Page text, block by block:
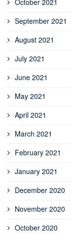
September 2021
August 2021
July 2021
June 2021
May 2021
April 2021
March 2021
February 2021
January 2021
December 2020
November 2020
October 2020